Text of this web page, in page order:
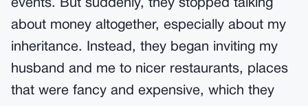
events. But suddenly, they stopped talking
about money altogether, especially about my
inheritance. Instead, they began inviting my
husband and me to nicer restaurants, places
that were fancy and expensive, which they